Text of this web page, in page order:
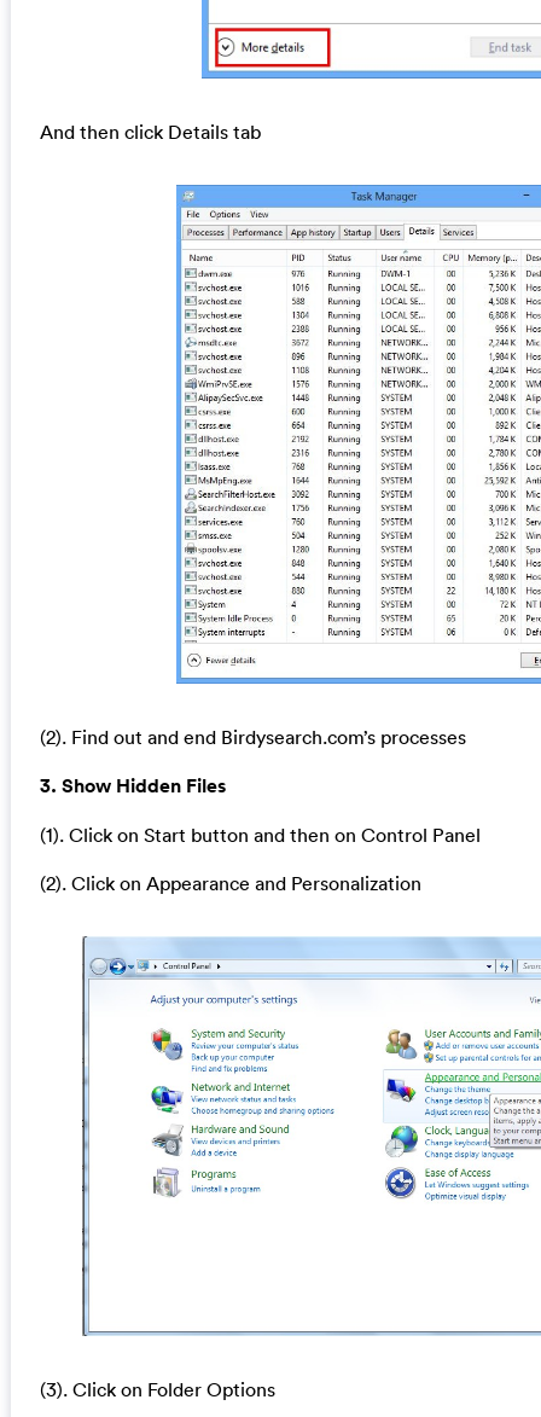
And then click Details tab
(2). Find out and end Birdysearch.com’s processes
3. Show Hidden Files
(1). Click on Start button and then on Control Panel
(2). Click on Appearance and Personalization
(3). Click on Folder Options